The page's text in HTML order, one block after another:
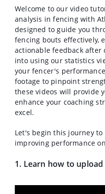
Welcome to our video
analysis in fencing with
designed to guide you
fencing bouts effectively,
actionable feedback after
into using our statistics
your fencer's
footage to pinpoint
these videos will provide
enhance your coaching
excel.
Let's begin this journey
improving performance
1. Learn how to